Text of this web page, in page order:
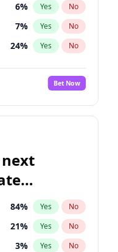
6% Yes No
7% Yes No
24% Yes No
4%
No
31% Yes No
Bet Now
84% Yes No
21% Yes No
3% Yes No